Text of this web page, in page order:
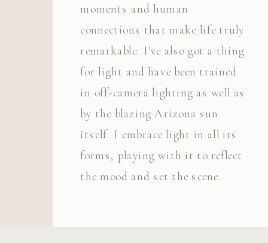
moments and human
connections that make life truly
remarkable. I've also got a thing
for light and have been trained
in off-camera lighting as well as
by the blazing Arizona sun
itself. I embrace light in all its
forms, playing with it to reflect
the mood and set the scene.